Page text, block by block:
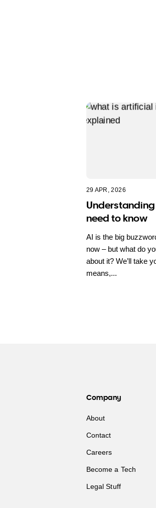
29 APR, 2026
need to know
AI is the big
now – but what do
about it? We’ll take
means,...
Company
About
Contact
Careers
Become a Tech
Legal Stuff